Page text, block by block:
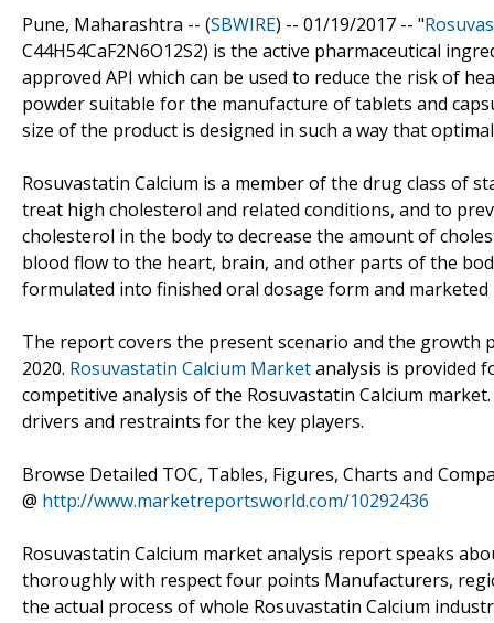
Pune, Maharashtra -- (SBWIRE) -- 01/19/2017 -- "
C44H54CaF2N6O12S2) is the active pharmaceutical
approved API which can be used to reduce the risk of
powder suitable for the manufacture of tablets and
size of the product is designed in such a way that
Rosuvastatin Calcium is a member of the drug class of
treat high cholesterol and related conditions, and to
cholesterol in the body to decrease the amount of
blood flow to the heart, brain, and other parts of the
formulated into finished oral dosage form and
The report covers the present scenario and the growth
2020. Rosuvastatin Calcium Marketanalysis is provided
competitive analysis of the Rosuvastatin Calcium
drivers and restraints for the key players.
Browse Detailed TOC, Tables, Figures, Charts and
@ http://www.marketreportsworld.com/10292436
Rosuvastatin Calcium market analysis report speaks
thoroughly with respect four points Manufacturers,
the actual process of whole Rosuvastatin Calcium